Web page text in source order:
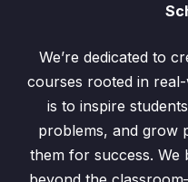
We’re dedicated to
courses rooted in
is to inspire
problems, and grow
them for success. We